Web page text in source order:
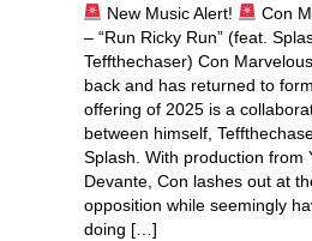
New Music Alert!
Con
– “Run Ricky Run” (feat.
Teffthechaser) Con
back and has returned to
offering of 2025 is a
between himself,
Splash. With production from
Devante, Con lashes out at
opposition while seemingly
doing […]